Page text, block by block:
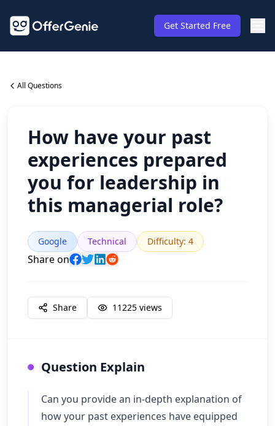
Get Started Free
All Questions
How have your past
experiences prepared
you for leadership in
this managerial role?
Google Technical Difficulty: 4
Share on
Share 11225 views
Question Explain
Can you provide an in-depth explanation of
how your past experiences have equipped